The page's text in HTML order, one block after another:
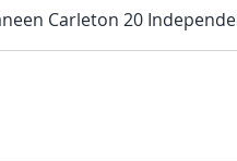
Carleton 20